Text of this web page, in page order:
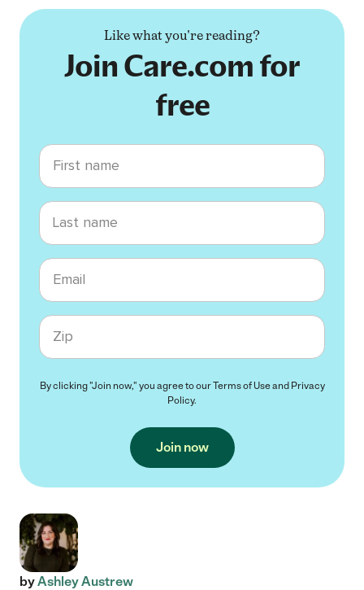
Like what you're reading?
Join Care.com for
free
First name
Last name
Email
Zip code
By clicking "Join now," you agree to ourTerms of Useand Privacy
Policy.
Join now
byAshley Austrew